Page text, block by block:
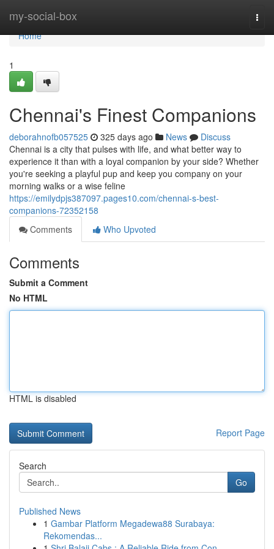
my-social-box
Home
Home
1
Chennai's Finest Companions
deborahnofb057525 325 days ago News
Discuss
Chennai is a city that pulses with life, and what better way to
experience it than with a loyal companion by your side? Whether
you're seeking a playful pup and keep you company on your
morning walks or a wise feline
https://emilydpjs387097.pages10.com/chennai-s-best-
companions-72352158
Comments
Who Upvoted
Comments
Submit a Comment
No HTML
HTML is disabled
Report Page
Search
Go
Published News
1 Gambar Platform Megadewa88 Surabaya:
Rekomendas...